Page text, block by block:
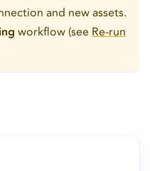
and new assets.
workflow (see Re-run